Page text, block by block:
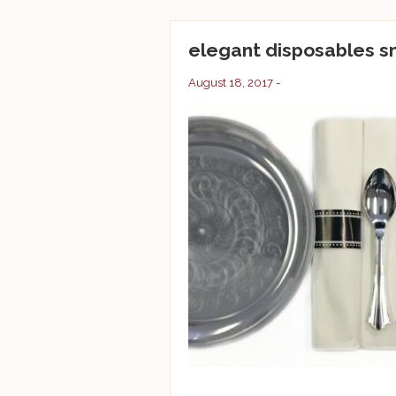
elegant disposables
August 18, 2017 -